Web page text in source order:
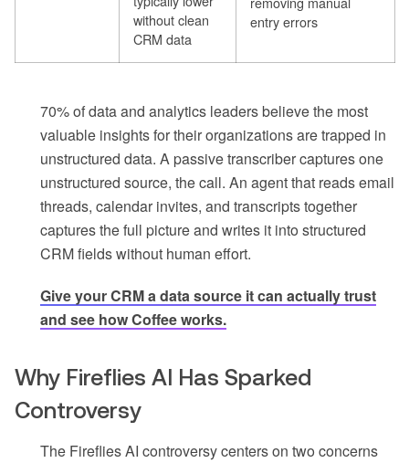
without clean
CRM data
entry errors
70% of data and analytics leaders believe the most
valuable insights for their organizations are trapped in
unstructured data. A passive transcriber captures one
unstructured source, the call. An agent that reads email
threads, calendar invites, and transcripts together
captures the full picture and writes it into structured
CRM fields without human effort.
Give your CRM a data source it can actually trust
and see how Coffee works.
Why Fireflies AI Has Sparked
Controversy
The Fireflies AI controversy centers on two concerns